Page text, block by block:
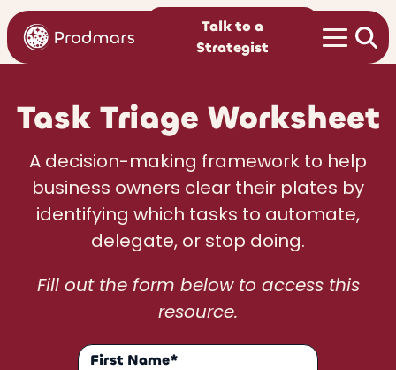
Talk to a
Strategist
Task Triage Worksheet
A decision-making framework to help
business owners clear their plates by
identifying which tasks to automate,
delegate, or stop doing.
Fill out the form below to access this
resource.
First Name*